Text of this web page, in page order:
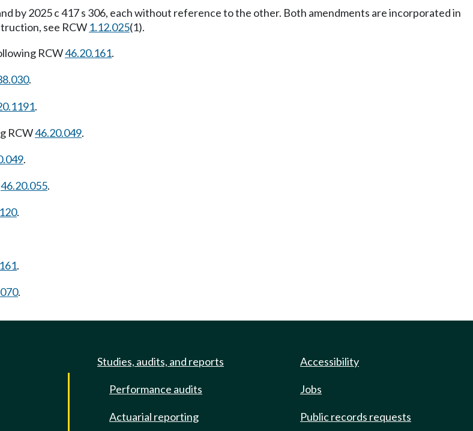
by 2025 c 417 s 306, each without reference to the other. Both amendments are incorporated in
see RCW 1.12.025(1).
RCW46.20.161.
.
.
RCW46.20.049.
.
46.20.055.
.
.
.
Studies, audits, and reports
Performance audits
Actuarial reporting
Accessibility
Jobs
Public records requests